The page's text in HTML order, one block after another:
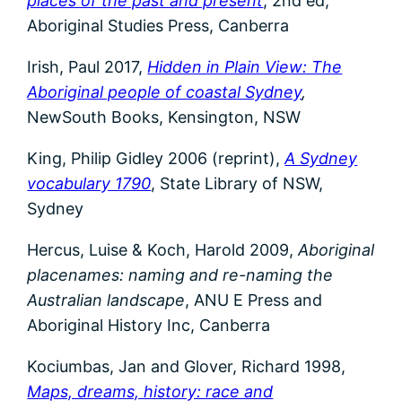
Aboriginal Studies Press, Canberra
Irish, Paul 2017, Hidden in Plain View: The
Aboriginal people of coastal Sydney,
NewSouth Books, Kensington, NSW
King, Philip Gidley 2006 (reprint),A Sydney
vocabulary 1790, State Library of NSW,
Sydney
Hercus, Luise & Koch, Harold 2009,Aboriginal
placenames: naming and re-naming the
Australian landscape, ANU E Press and
Aboriginal History Inc, Canberra
Kociumbas, Jan and Glover, Richard 1998,
Maps, dreams, history: race and